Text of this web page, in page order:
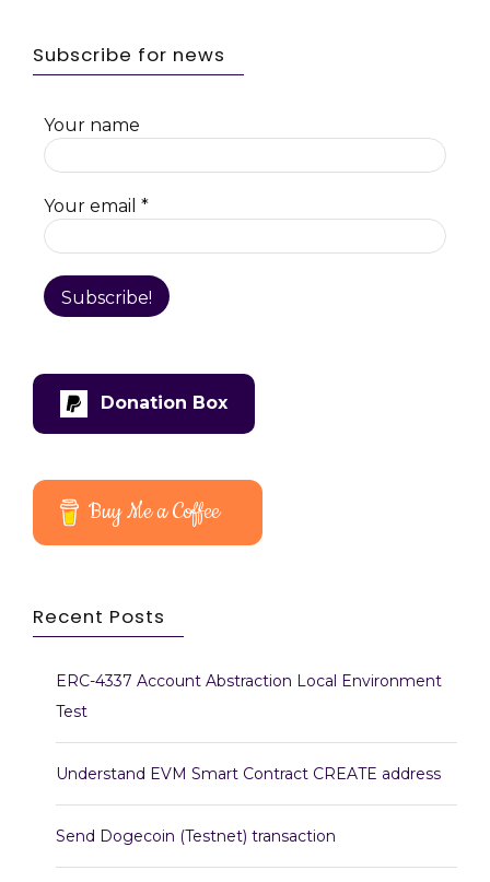
Subscribe for news
Your name
Your email *
Donation Box
Buy Me a Coffee
Recent Posts
ERC-4337 Account Abstraction Local Environment
Test
Understand EVM Smart Contract CREATE address
Send Dogecoin (Testnet) transaction